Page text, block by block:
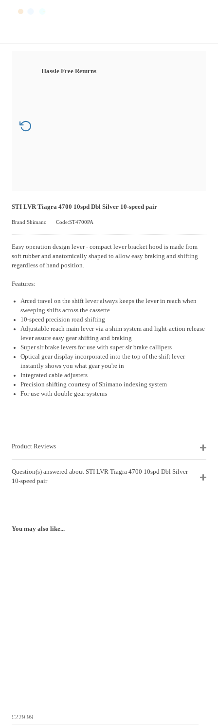
Hassle Free Returns
STI LVR Tiagra 4700 10spd Dbl Silver 10-speed pair
Brand:Shimano Code:ST4700PA
Easy operation design lever - compact lever bracket hood is made from
soft rubber and anatomically shaped to allow easy braking and shifting
regardless of hand position.
Features:
Arced travel on the shift lever always keeps the lever in reach when
sweeping shifts across the cassette
10-speed precision road shifting
Adjustable reach main lever via a shim system and light-action release
lever assure easy gear shifting and braking
Super slr brake levers for use with super slr brake callipers
Optical gear display incorporated into the top of the shift lever
instantly shows you what gear you're in
Integrated cable adjusters
Precision shifting courtesy of Shimano indexing system
For use with double gear systems
Product Reviews
Question(s) answered about STI LVR Tiagra 4700 10spd Dbl Silver
10-speed pair
You may also like...
£229.99